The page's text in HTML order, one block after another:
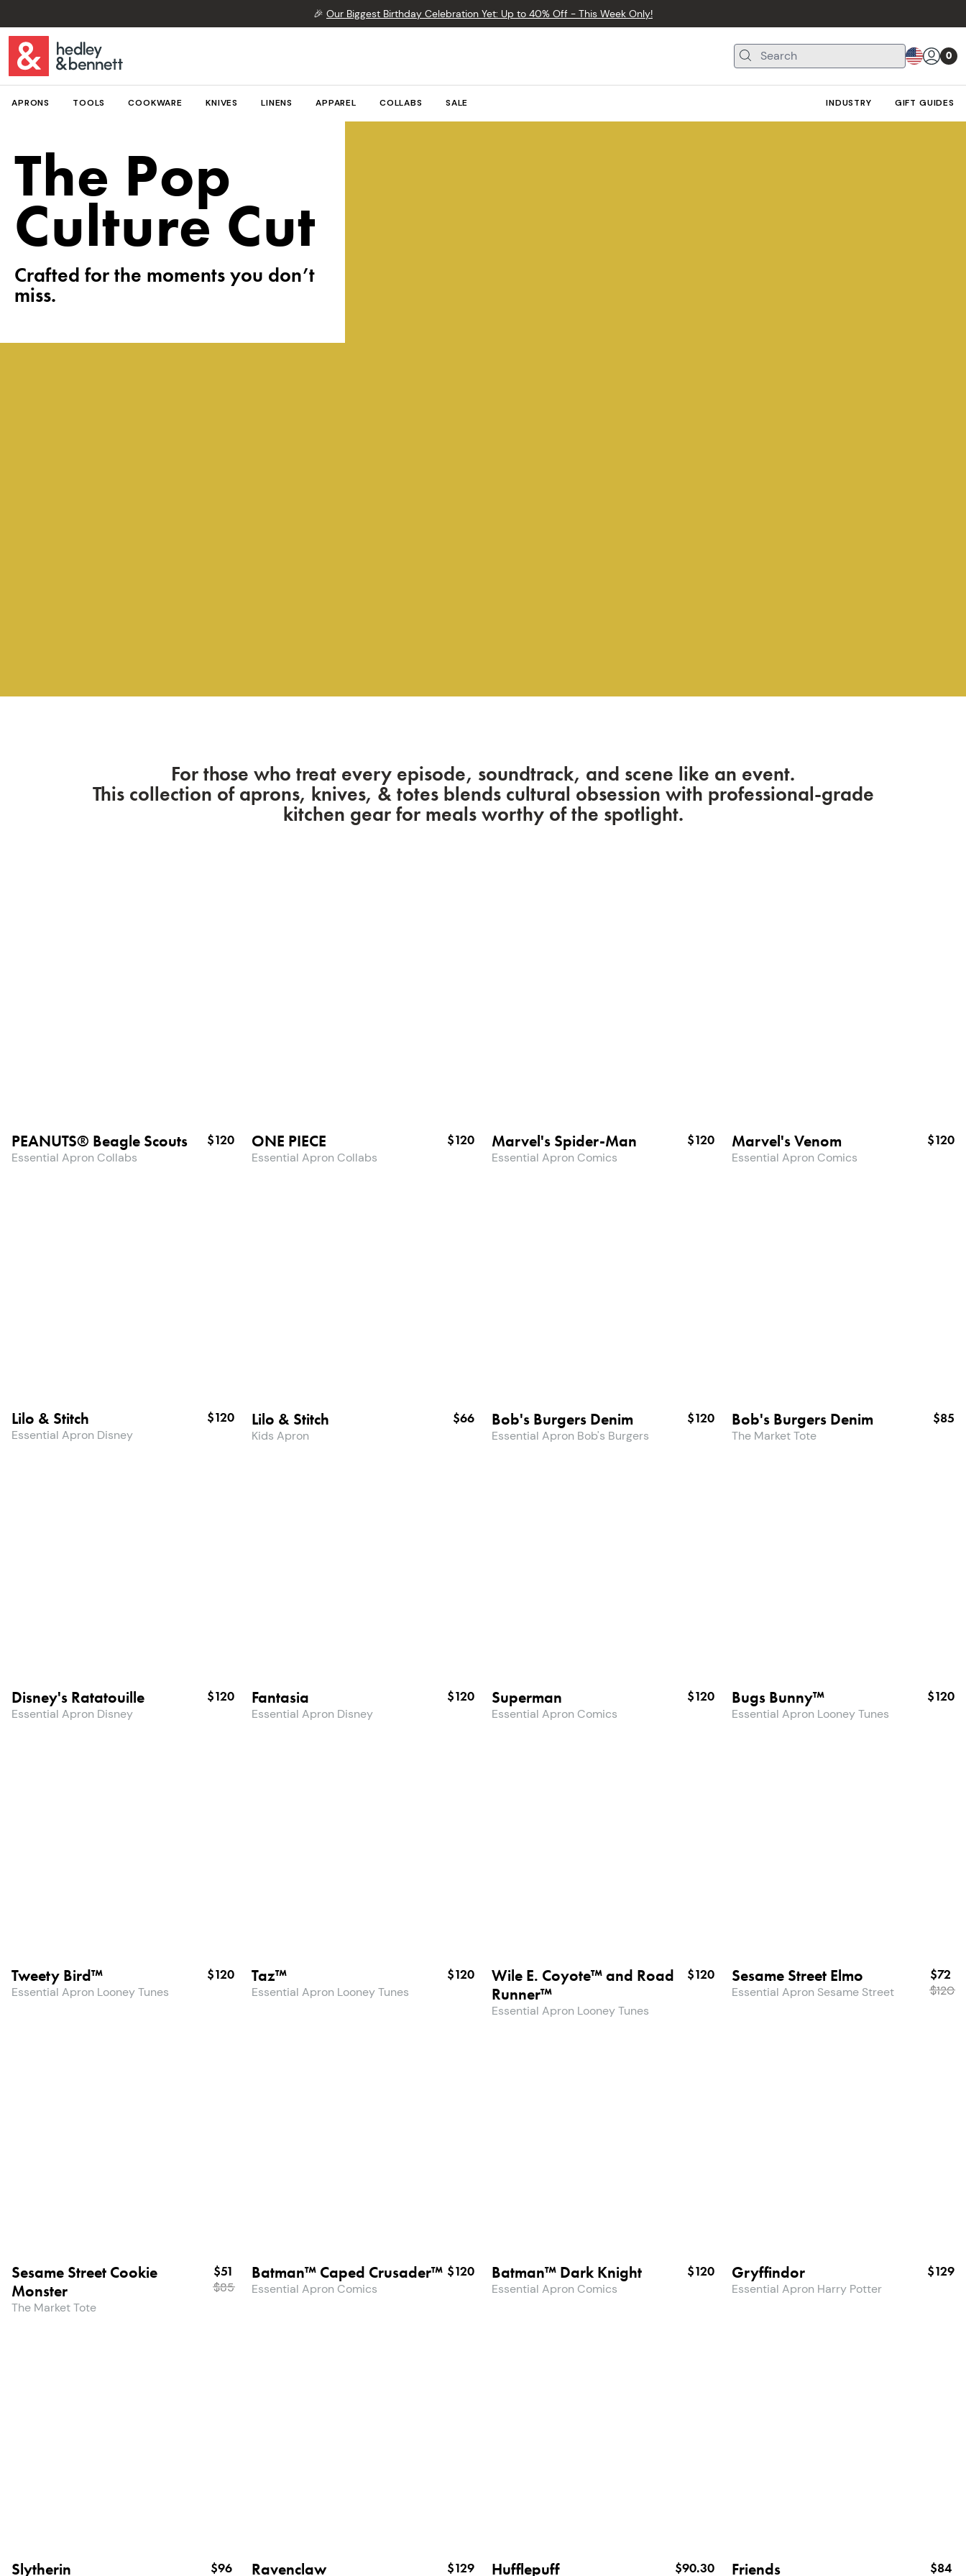
🎉 Our Biggest Birthday Celebration Yet: Up to 40% Off - This Week Only!
0
APRONS TOOLS COOKWARE KNIVES LINENS APPAREL COLLABS SALE GIFT GUIDES
INDUSTRY
The Pop
Culture Cut
Crafted for the moments you don’t
miss.
For those who treat every episode, soundtrack, and scene like an event.
This collection of aprons, knives, & totes blends cultural obsession with professional-grade
kitchen gear for meals worthy of the spotlight.
PEANUTS® Beagle Scouts
Essential Apron Collabs
$120 ONE PIECE
Essential Apron Collabs
$120 Marvel's Spider-Man
Essential Apron Comics
$120 Marvel's Venom
Essential Apron Comics
$120
Lilo & Stitch
Essential Apron Disney
$120 Lilo & Stitch
Kids Apron
$66 Bob's Burgers Denim
Essential Apron Bob's Burgers
$120 Bob's Burgers Denim
The Market Tote
$85
Disney's Ratatouille
Essential Apron Disney
$120 Fantasia
Essential Apron Disney
$120 Superman
Essential Apron Comics
$120 Bugs Bunny™
Essential Apron Looney Tunes
$120
Tweety Bird™
Essential Apron Looney Tunes
$120 Taz™
Essential Apron Looney Tunes
$120
Wile E. Coyote™ and Road
Runner™
Essential Apron Looney Tunes
$120 Sesame Street Elmo
Essential Apron Sesame Street
$72
$120
Sesame Street Cookie
Monster
The Market Tote
$51
$85
Batman™ Caped Crusader™
Essential Apron Comics
$120 Batman™ Dark Knight
Essential Apron Comics
$120 Gryffindor
Essential Apron Harry Potter
$129
Slytherin $96 Ravenclaw $129 Hufflepuff $90.30 Friends $84